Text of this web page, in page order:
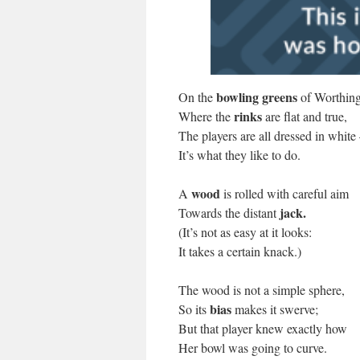
On thebowling greensof
Where therinksare flat and true,
The players are all dressed in white
It’s what they like to do.
A woodis rolled with careful aim
Towards the distantjack.
(It’s not as easy at it looks:
It takes a certain knack.)
The wood is not a simple sphere,
So itsbiasmakes it swerve;
But that player knew exactly how
Her bowl was going to curve.